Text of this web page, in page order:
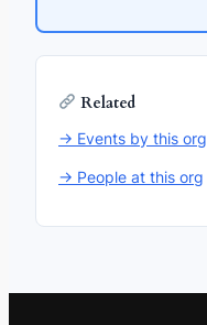
Related
→ Events by this org
→ People at this org